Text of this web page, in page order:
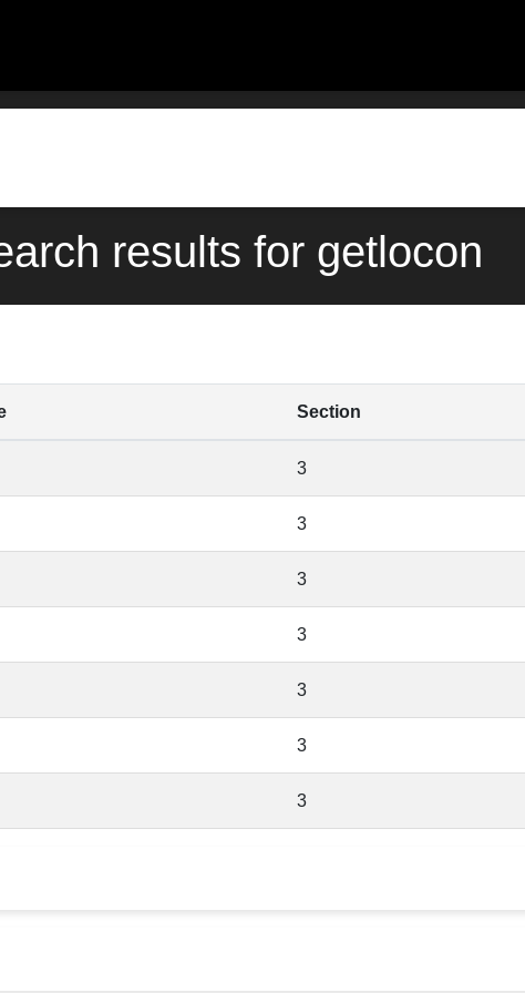
results for getlocon
Section
3
3
3
3
3
3
3